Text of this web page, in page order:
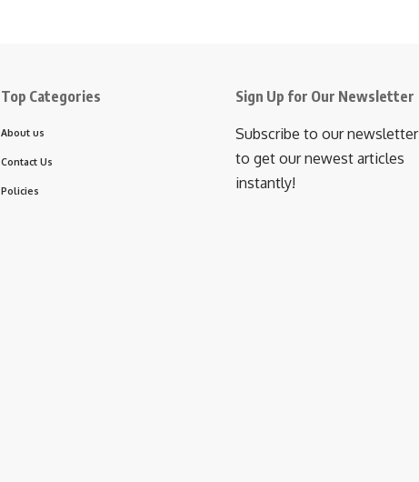
Top Categories
About us
Contact Us
Policies
Sign Up for Our Newsletter
Subscribe to our newsletter
to get our newest articles
instantly!